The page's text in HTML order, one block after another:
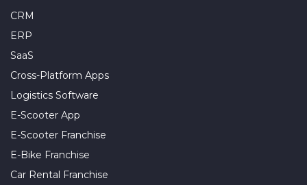
CRM
ERP
SaaS
Cross-Platform Apps
Logistics Software
E-Scooter App
E-Scooter Franchise
E-Bike Franchise
Car Rental Franchise